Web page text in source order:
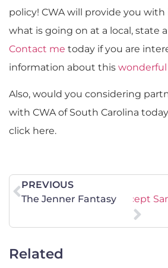
policy! CWA will provide you
what is going on at a local, state
Contact me today if you are
information about this
Also, would you considering
with CWA of South Carolina
click here.
PREVIOUS
The Jenner Fantasy
Betray Scripture to Accept
Related